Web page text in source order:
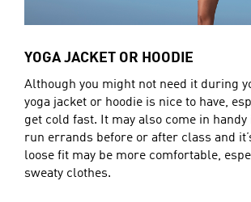
YOGA JACKET OR HOODIE
Although you might not need it during
yoga jacket or hoodie is nice to have,
get cold fast. It may also come in handy
run errands before or after class and
loose fit may be more comfortable,
sweaty clothes.